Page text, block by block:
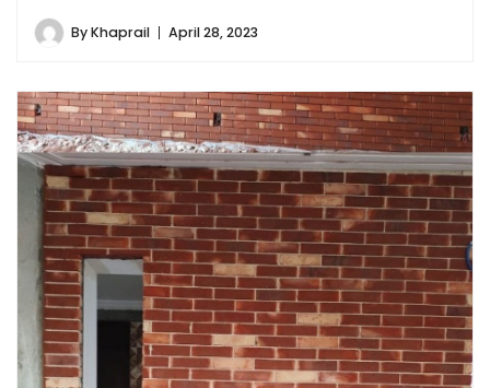
ByKhaprail April 28, 2023